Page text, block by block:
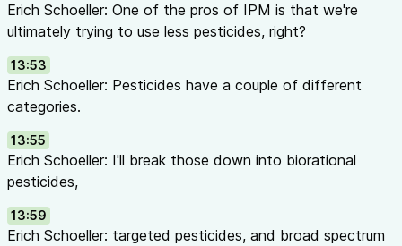
Erich Schoeller: One of the pros of IPM is that we're
ultimately trying to use less pesticides, right?
13:53
Erich Schoeller: Pesticides have a couple of different
categories.
13:55
Erich Schoeller: I'll break those down into biorational
pesticides,
13:59
Erich Schoeller: targeted pesticides, and broad spectrum